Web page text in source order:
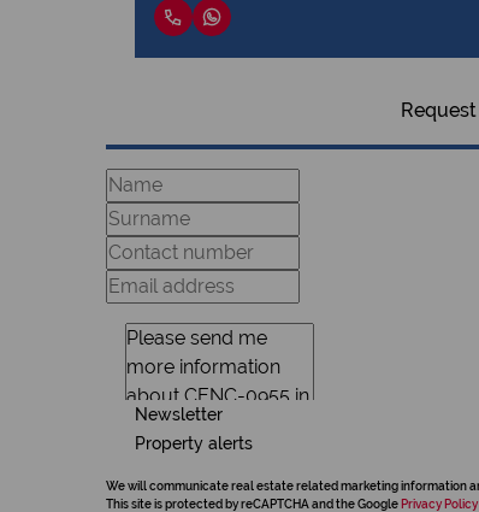
Newsletter
Property alerts
We will communicate real estate related marketing information
This site is protected by reCAPTCHA and the Google Privacy Policy